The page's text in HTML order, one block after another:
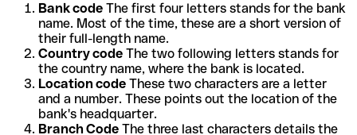
Bank code The first four letters stands for the bank
name. Most of the time, these are a short version of
their full-length name.
Country code The two following letters stands for
the country name, where the bank is located.
Location code These two characters are a letter
and a number. These points out the location of the
bank's headquarter.
Branch Code The three last characters details the